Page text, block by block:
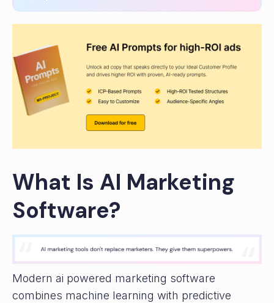
What Is AI Marketing
Software?
Modern ai powered marketing software
combines machine learning with predictive